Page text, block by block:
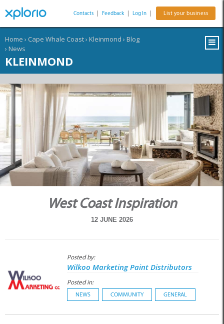
Contacts Feedback Log In List your business
Home › Cape Whale Coast› Kleinmond › Blog
› News
KLEINMOND
West Coast Inspiration
12 JUNE 2026
Posted by:
Wilkoo Marketing Paint Distributors
Posted in:
NEWS COMMUNITY GENERAL